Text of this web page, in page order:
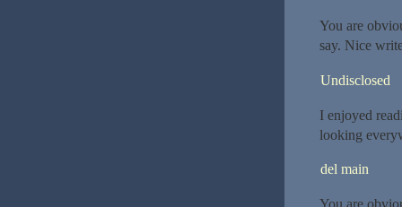
You are
say. Nice
Undisclosed
I enjoyed
looking
del main